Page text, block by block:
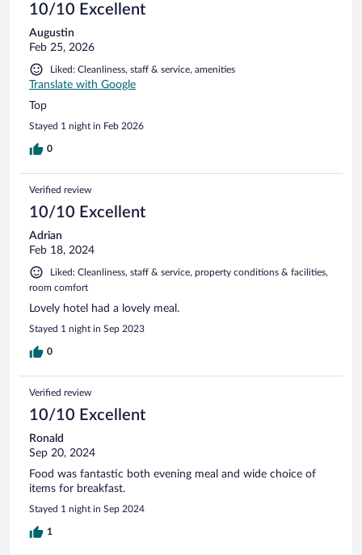
10/10 Excellent
Augustin
Feb 25, 2026
Liked: Cleanliness, staff & service, amenities
Translate with Google
Top
Stayed 1 night in Feb 2026
0
Verified review
10/10 Excellent
Adrian
Feb 18, 2024
Liked: Cleanliness, staff & service, property conditions & facilities,
room comfort
Lovely hotel had a lovely meal.
Stayed 1 night in Sep 2023
0
Verified review
10/10 Excellent
Ronald
Sep 20, 2024
Food was fantastic both evening meal and wide choice of
items for breakfast.
Stayed 1 night in Sep 2024
1